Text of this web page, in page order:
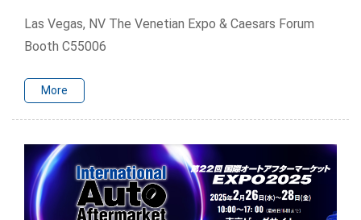
Las Vegas, NV The Venetian Expo & Caesars Forum
Booth C55006
More